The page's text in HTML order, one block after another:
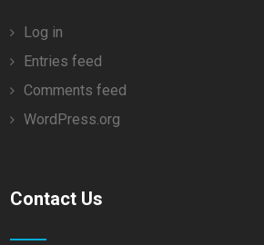
Log in
Entries feed
Comments feed
WordPress.org
Contact Us